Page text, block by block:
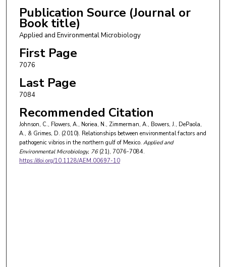
Publication Source (Journal or
Book title)
Applied and Environmental Microbiology
First Page
7076
Last Page
7084
Recommended Citation
Johnson, C., Flowers, A., Noriea, N., Zimmerman, A., Bowers, J., DePaola,
A., & Grimes, D. (2010). Relationships between environmental factors and
pathogenic vibrios in the northern gulf of Mexico. Applied and
Environmental Microbiology, 76(21), 7076-7084.
https://doi.org/10.1128/AEM.00697-10